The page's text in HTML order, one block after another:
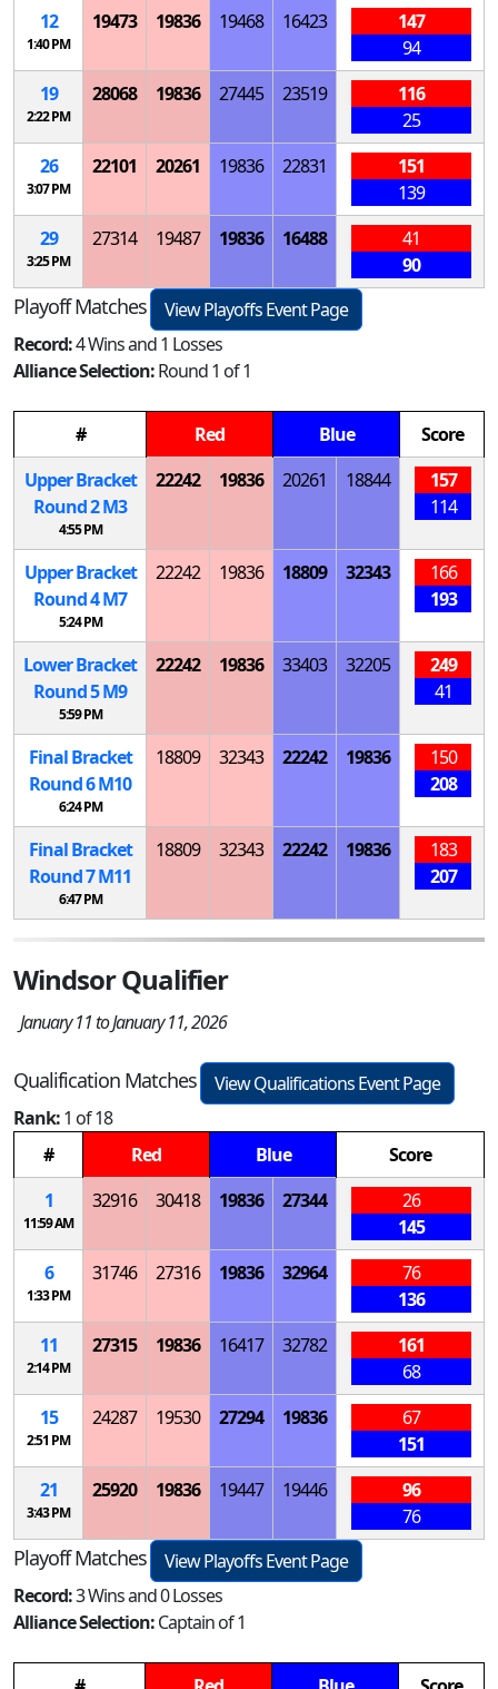
12
1:40 PM
19473 19836 19468 16423
147
94
19
2:22 PM
28068 19836 27445 23519
116
25
26
3:07 PM
22101 20261 19836 22831
151
139
29
3:25 PM
27314 19487 19836 16488
41
90
Playoff Matches
View Playoffs Event Page
Record:4 Wins and 1 Losses
Alliance Selection:Round 1 of 1
# Red Blue
Score
Upper Bracket
Round 2M3
4:55 PM
22242 19836 20261 18844
157
114
Upper Bracket
Round 4M7
5:24 PM
22242 19836 18809 32343
166
193
Lower Bracket
Round 5M9
5:59 PM
22242 19836 33403 32205
249
41
Final Bracket
Round 6M10
6:24 PM
18809 32343 22242 19836
150
208
Final Bracket
Round 7M11
6:47 PM
18809 32343 22242 19836
183
207
Windsor Qualifier
January 11 to January 11, 2026
Qualification Matches
View Qualifications Event Page
Rank:1 of 18
#
Red Blue
Score
1
11:59 AM
32916 30418 19836 27344
26
145
6
1:33 PM
31746 27316 19836 32964
76
136
11
2:14 PM
27315 19836 16417 32782
161
68
15
2:51 PM
24287 19530 27294 19836
67
151
21
3:43 PM
25920 19836 19447 19446
96
76
Playoff Matches
View Playoffs Event Page
Record:3 Wins and 0 Losses
Alliance Selection:Captain of 1